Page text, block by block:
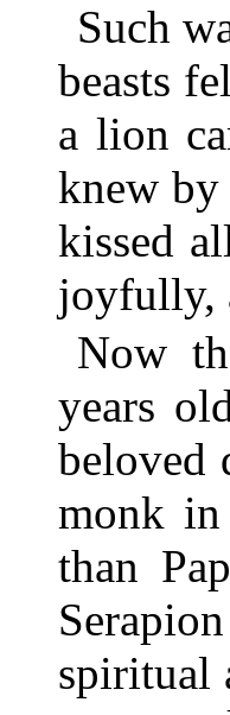
Such
beasts
a lion
knew by
kissed
joyfully,
Now
years
beloved
monk in
than
spiritual